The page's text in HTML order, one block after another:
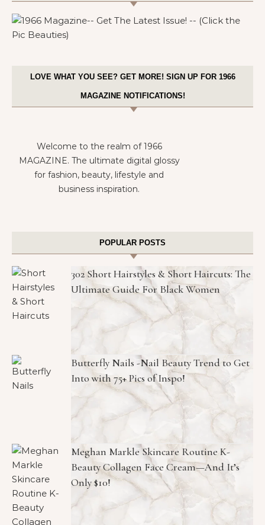
LOVE WHAT YOU SEE? GET MORE! SIGN UP FOR 1966
MAGAZINE NOTIFICATIONS!
Welcome to the realm of 1966
MAGAZINE. The ultimate digital glossy
for fashion, beauty, lifestyle and
business inspiration.
POPULAR POSTS
302 Short Hairstyles & Short Haircuts: The
Ultimate Guide For Black Women
Butterfly Nails -Nail Beauty Trend to Get
Into with 75+ Pics of Inspo!
Meghan Markle Skincare Routine K-
Beauty Collagen Face Cream—And It’s
Only $10!